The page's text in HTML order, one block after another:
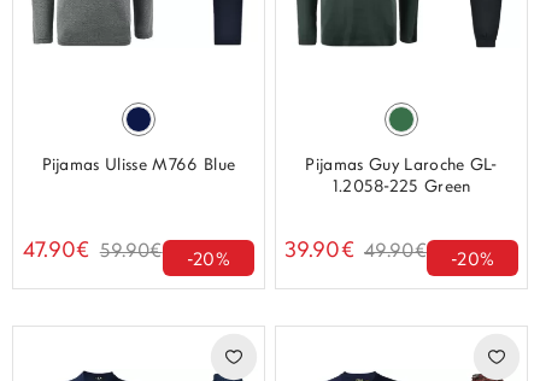
Pijamas Ulisse M766 Blue
47.90€ 59.90€ -20%
Pijamas Guy Laroche GL-
1.2058-225 Green
39.90€ 49.90€ -20%